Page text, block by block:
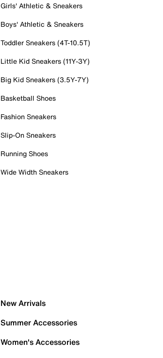
Girls' Athletic & Sneakers
Boys' Athletic & Sneakers
Toddler Sneakers (4T-10.5T)
Little Kid Sneakers (11Y-3Y)
Big Kid Sneakers (3.5Y-7Y)
Basketball Shoes
Fashion Sneakers
Slip-On Sneakers
Running Shoes
Wide Width Sneakers
New Arrivals
Summer Accessories
Women's Accessories